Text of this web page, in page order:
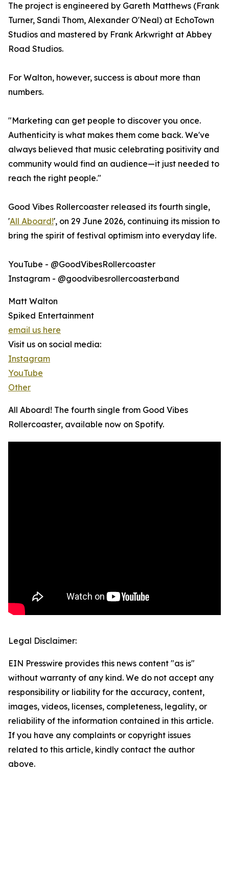
The project is engineered by Gareth Matthews (Frank
Turner, Sandi Thom, Alexander O'Neal) at EchoTown
Studios and mastered by Frank Arkwright at Abbey
Road Studios.
For Walton, however, success is about more than
numbers.
"Marketing can get people to discover you once.
Authenticity is what makes them come back. We've
always believed that music celebrating positivity and
community would find an audience—it just needed to
reach the right people."
Good Vibes Rollercoaster released its fourth single,
'All Aboard!', on 29 June 2026, continuing its mission to
bring the spirit of festival optimism into everyday life.
YouTube - @GoodVibesRollercoaster
Instagram - @goodvibesrollercoasterband
Matt Walton
Spiked Entertainment
email us here
Visit us on social media:
Instagram
YouTube
Other
All Aboard! The fourth single from Good Vibes
Rollercoaster, available now on Spotify.
Legal Disclaimer:
EIN Presswire provides this news content "as is"
without warranty of any kind. We do not accept any
responsibility or liability for the accuracy, content,
images, videos, licenses, completeness, legality, or
reliability of the information contained in this article.
If you have any complaints or copyright issues
related to this article, kindly contact the author
above.